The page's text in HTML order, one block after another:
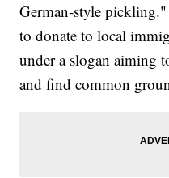
German-style pickling."
to donate to local
under a slogan aiming
and find common